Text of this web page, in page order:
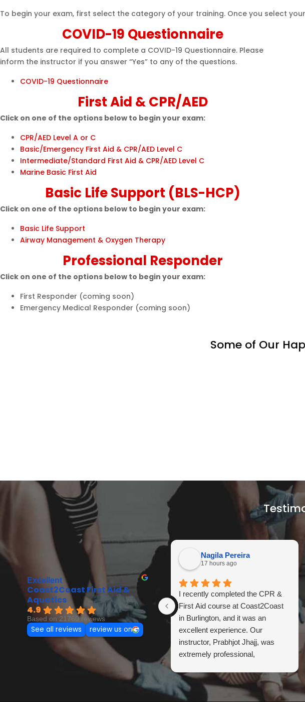
To begin your exam, first select the category of your training. Once you select
COVID-19 Questionnaire
All students are required to complete a COVID-19 Questionnaire. Please
inform the instructor if you answer “Yes” to any of the questions.
COVID-19 Questionnaire
First Aid & CPR/AED
Click on one of the options below to begin your exam:
CPR/AED Level A or C
Basic/Emergency First Aid & CPR/AED Level C
Intermediate/Standard First Aid & CPR/AED Level C
Marine Basic First Aid
Basic Life Support (BLS-HCP)
Click on one of the options below to begin your exam:
Basic Life Support
Airway Management & Oxygen Therapy
Professional Responder
Click on one of the options below to begin your exam:
First Responder (coming soon)
Emergency Medical Responder (coming soon)
Some of Our
Excellent
Coast2Coast First Aid &
Aquatics
4.9
Based on 21760 reviews
See all reviews review us on
Nagila Pereira
17 hours ago
I recently completed the CPR &
First Aid course at Coast2Coast
in Burlington, and it was an
excellent experience. Our
instructor, Prabhjot Jhajj, was
extremely professional,
trained. She explained every topic
clearly, made the hands-on